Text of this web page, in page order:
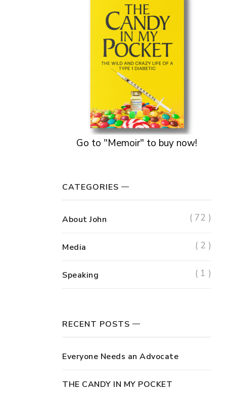
Go to "Memoir" to buy now!
CATEGORIES
About John ( 72 )
Media ( 2 )
Speaking ( 1 )
RECENT POSTS
Everyone Needs an Advocate
THE CANDY IN MY POCKET